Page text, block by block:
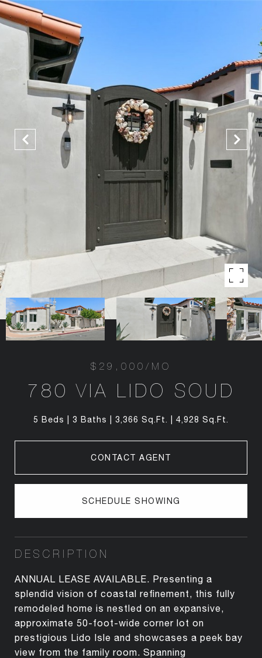
$29,000/MO
780 VIA LIDO SOUD
5 Beds 3 Baths 3,366 Sq.Ft. 4,928 Sq.Ft.
CONTACT AGENT
SCHEDULE SHOWING
DESCRIPTION
ANNUAL LEASE AVAILABLE. Presenting a
splendid vision of coastal refinement, this fully
remodeled home is nestled on an expansive,
approximate 50-foot-wide corner lot on
prestigious Lido Isle and showcases a peek bay
view from the family room. Spanning